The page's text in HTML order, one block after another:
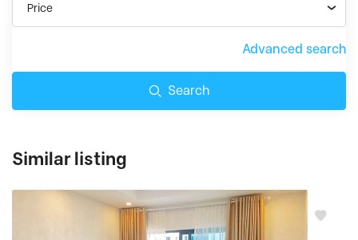
Price
Advanced search
Search
Similar listing